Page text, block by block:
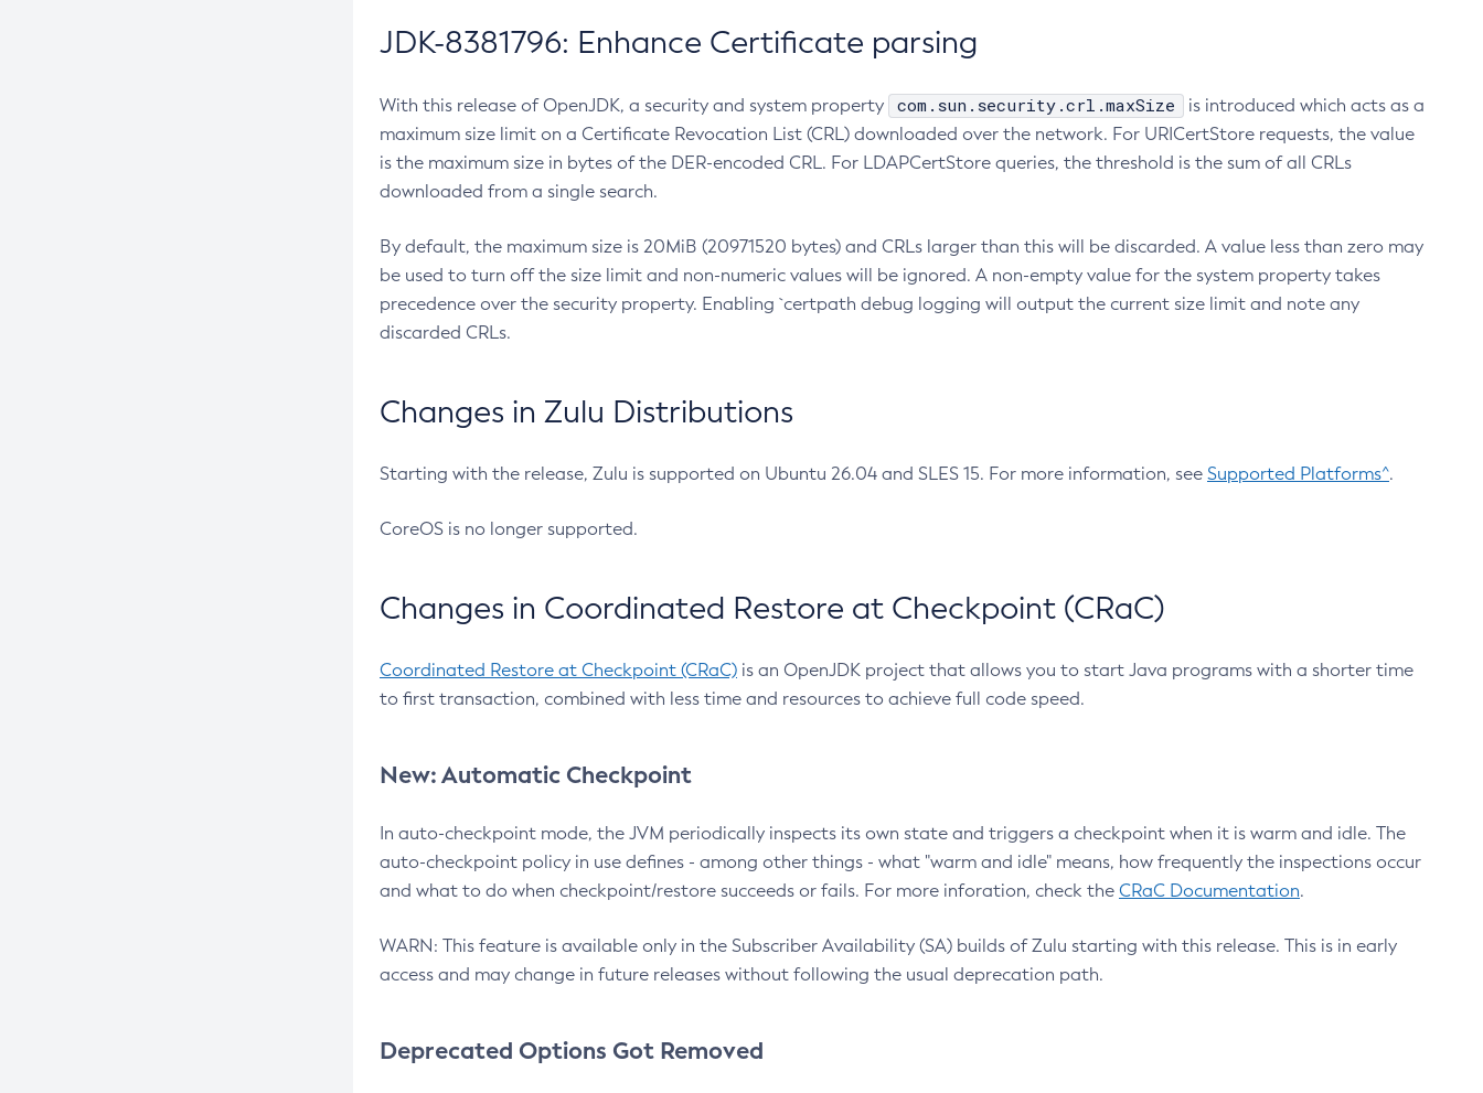
JDK-8381796: Enhance Certificate parsing
With this release of OpenJDK, a security and system property com.sun.security.crl.maxSize
is introduced which acts as a
maximum size limit on a Certificate Revocation List (CRL) downloaded over the network. For URICertStore requests, the value
is the maximum size in bytes of the DER-encoded CRL. For LDAPCertStore queries, the threshold is the sum of all CRLs
downloaded from a single search.
By default, the maximum size is 20MiB (20971520 bytes) and CRLs larger than this will be discarded. A value less than zero may
be used to turn off the size limit and non-numeric values will be ignored. A non-empty value for the system property takes
precedence over the security property. Enabling `certpath debug logging will output the current size limit and note any
discarded CRLs.
Changes in Zulu Distributions
Starting with the release, Zulu is supported on Ubuntu 26.04 and SLES 15. For more information, see Supported Platforms^.
CoreOS is no longer supported.
Changes in Coordinated Restore at Checkpoint (CRaC)
Coordinated Restore at Checkpoint (CRaC) is an OpenJDK project that allows you to start Java programs with a shorter time
to first transaction, combined with less time and resources to achieve full code speed.
New: Automatic Checkpoint
In auto-checkpoint mode, the JVM periodically inspects its own state and triggers a checkpoint when it is warm and idle. The
auto-checkpoint policy in use defines - among other things - what "warm and idle" means, how frequently the inspections occur
and what to do when checkpoint/restore succeeds or fails. For more inforation, check the CRaC Documentation.
WARN: This feature is available only in the Subscriber Availability (SA) builds of Zulu starting with this release. This is in early
access and may change in future releases without following the usual deprecation path.
Deprecated Options Got Removed